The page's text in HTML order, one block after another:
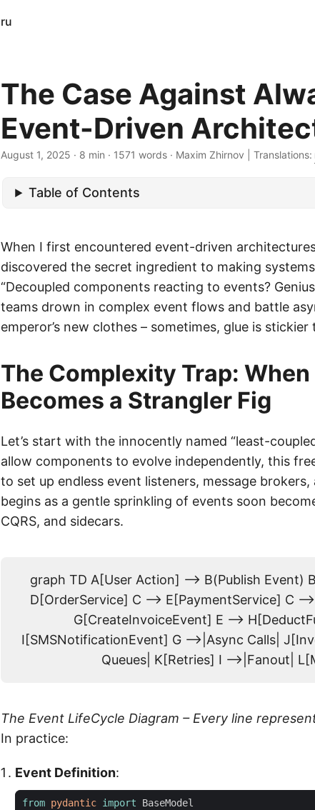
ru
The Case Against
Event-Driven
August 1, 2025 · 8 min · 1571 words · Maxim Zhirnov | Translations:
Table of Contents
When I first encountered event-driven
discovered the secret ingredient to making
“Decoupled components reacting to events?
teams drown in complex event flows and battle
emperor’s new clothes – sometimes, glue is
The Complexity Trap:
Becomes a Strangler Fig
Let’s start with the innocently named “least-
allow components to evolve independently, this
to set up endless event listeners, message
begins as a gentle sprinkling of events soon
CQRS, and sidecars.
graph TD A[User Action] --> B(Publish Event)
D[OrderService] C --> E[PaymentService] C
G[CreateInvoiceEvent] E -->
I[SMSNotificationEvent] G -->|Async Calls|
Queues| K[Retries] I -->|Fanout|
The Event LifeCycle Diagram – Every line
In practice:
Event Definition:
from pydantic import
BaseModel